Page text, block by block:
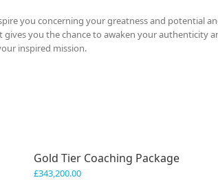
you concerning your greatness and potential
gives you the chance to awaken your authenticity
inspired mission.
Gold Tier Coaching Package
£343,200.00